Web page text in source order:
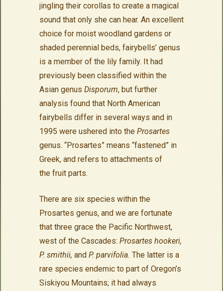
jingling their corollas to create a magical
sound that only she can hear. An excellent
choice for moist woodland gardens or
shaded perennial beds, fairybells’ genus
is a member of the lily family. It had
previously been classified within the
Asian genus Disporum, but further
analysis found that North American
fairybells differ in several ways and in
1995 were ushered into the Prosartes
genus. “Prosartes” means “fastened” in
Greek, and refers to attachments of
the fruit parts.
There are six species within the
Prosartes genus, and we are fortunate
that three grace the Pacific Northwest,
west of the Cascades: Prosartes hookeri,
P. smithii, and P. parvifolia. The latter is a
rare species endemic to part of Oregon’s
Siskiyou Mountains; it had always